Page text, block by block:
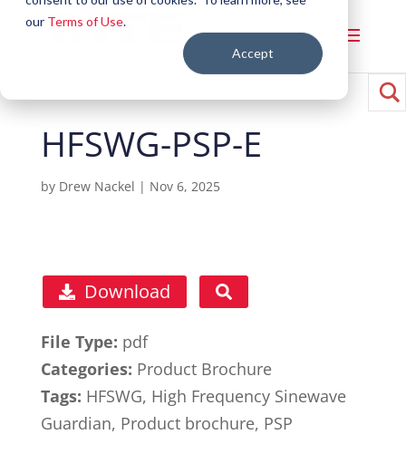
our Terms of Use.
Accept
HFSWG-PSP-E
by Drew Nackel | Nov 6, 2025
Download
File Type: pdf
Categories: Product Brochure
Tags: HFSWG, High Frequency Sinewave
Guardian, Product brochure, PSP